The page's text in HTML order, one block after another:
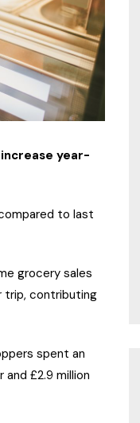
year-
to last
grocery sales
trip, contributing
spent an
and £2.9 million